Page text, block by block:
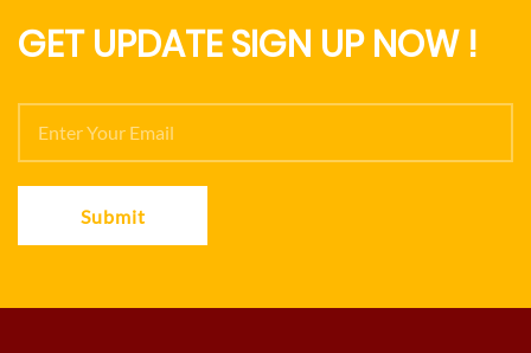
GET UPDATE SIGN UP NOW !
Submit